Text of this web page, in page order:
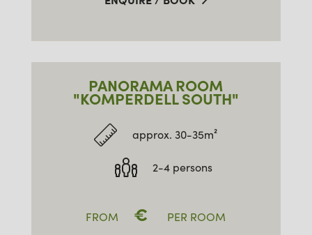
PANORAMA ROOM
"KOMPERDELL SOUTH"
approx. 30-35m²
2-4 persons
FROM € PER ROOM